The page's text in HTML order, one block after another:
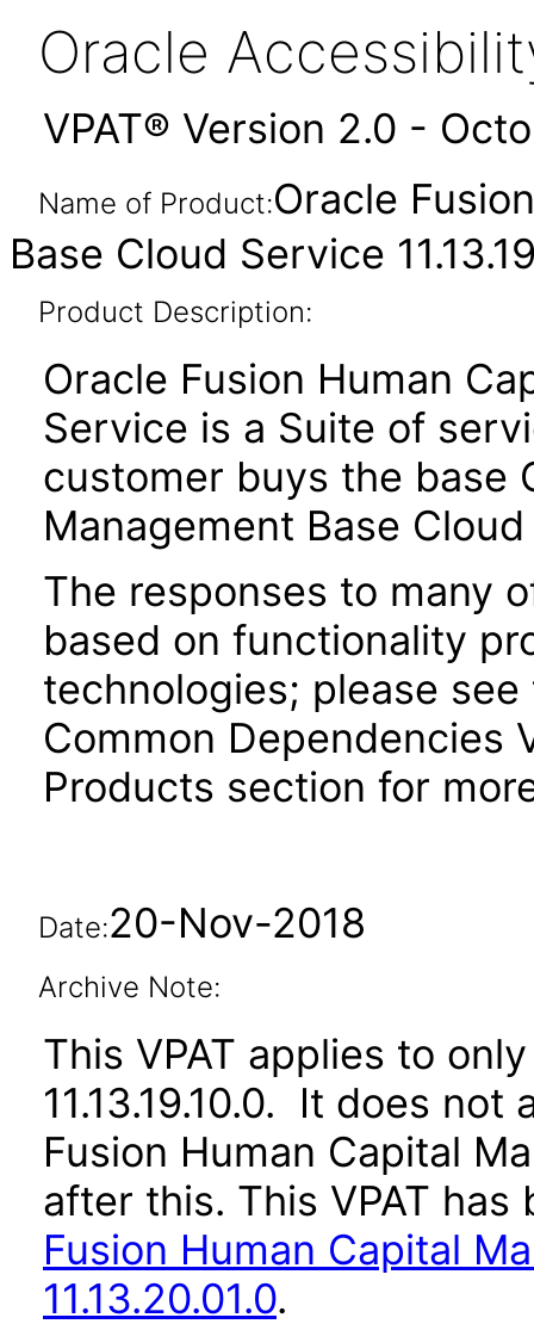
Oracle
VPAT® Version 2.0 -
Name of Product:Oracle
Base Cloud Service
Product Description:
Oracle Fusion Human
Service is a Suite of
customer buys the base
Management Base
The responses to many
based on functionality
technologies; please
Common Dependencies
Products section for
Date:20-Nov-2018
Archive Note:
This VPAT applies to
11.13.19.10.0. It does
Fusion Human Capital
after this. This VPAT
Fusion Human Capital
11.13.20.01.0.